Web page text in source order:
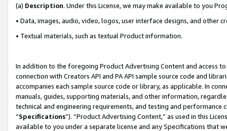
(a) Description. Under this License, we may make available to you
• Data, images, audio, video, logos, user interface designs, and other
• Textual materials, such as textual Product information.
In addition to the foregoing Product Advertising Content and access
connection with Creators API and PA API sample source code and
accompanies each sample source code or library, as applicable. In
manuals, guides, supporting materials, and other information,
technical and engineering requirements, and testing and
“Specifications”). “Product Advertising Content,” as used in this
available to you under a separate license and any Specifications that